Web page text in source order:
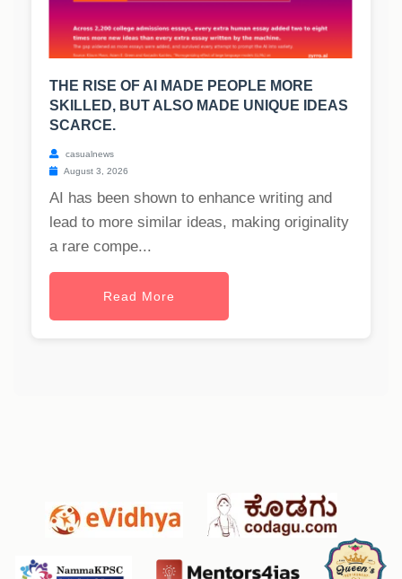
THE RISE OF AI MADE PEOPLE MORE
SKILLED, BUT ALSO MADE UNIQUE IDEAS
SCARCE.
casualnews
August 3, 2026
AI has been shown to enhance writing and
lead to more similar ideas, making originality
a rare compe...
Read More